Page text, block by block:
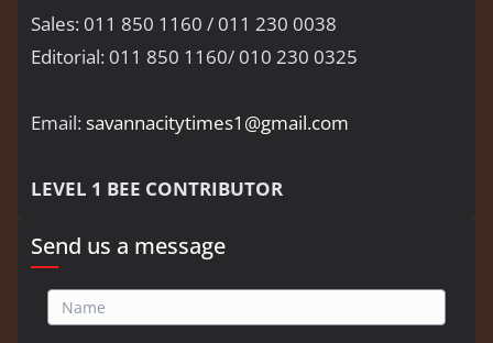
Sales: 011 850 1160 / 011 230 0038
Editorial: 011 850 1160/ 010 230 0325
Email:savannacitytimes1@gmail.com
LEVEL 1 BEE CONTRIBUTOR
Send us a message